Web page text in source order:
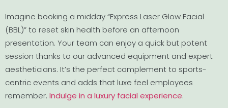
Imagine booking a midday “Express Laser Glow Facial
(BBL)” to reset skin health before an afternoon
presentation. Your team can enjoy a quick but potent
session thanks to our advanced equipment and expert
aestheticians. It’s the perfect complement to sports-
centric events and adds that luxe feel employees
remember. Indulge in a luxury facial experience.